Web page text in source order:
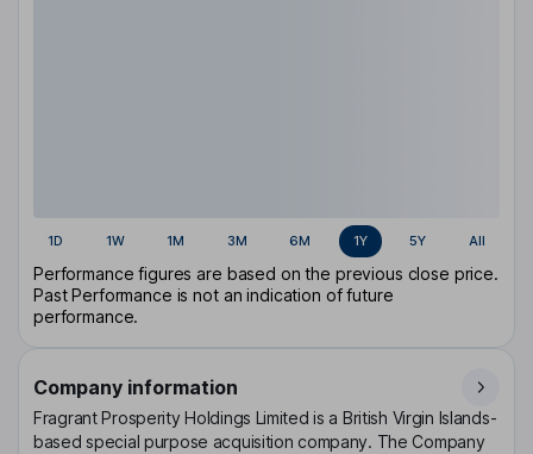
1D 1W 1M 3M 6M 1Y 5Y All
Performance figures are based on the previous close price.
Past Performance is not an indication of future
performance.
Company information
Fragrant Prosperity Holdings Limited is a British Virgin Islands-
based special purpose acquisition company. The Company